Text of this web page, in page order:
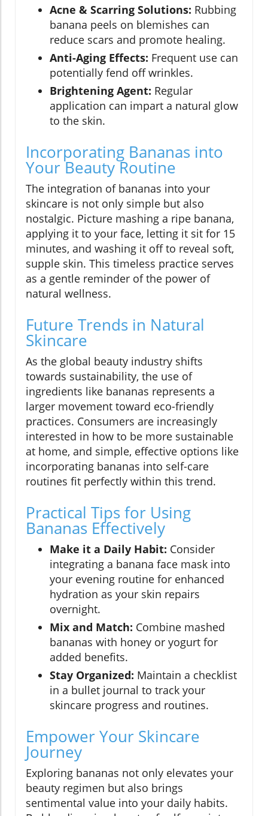
Acne & Scarring Solutions: Rubbing
banana peels on blemishes can
reduce scars and promote healing.
Anti-Aging Effects: Frequent use can
potentially fend off wrinkles.
Brightening Agent: Regular
application can impart a natural glow
to the skin.
Incorporating Bananas into
Your Beauty Routine
The integration of bananas into your
skincare is not only simple but also
nostalgic. Picture mashing a ripe banana,
applying it to your face, letting it sit for 15
minutes, and washing it off to reveal soft,
supple skin. This timeless practice serves
as a gentle reminder of the power of
natural wellness.
Future Trends in Natural
Skincare
As the global beauty industry shifts
towards sustainability, the use of
ingredients like bananas represents a
larger movement toward eco-friendly
practices. Consumers are increasingly
interested in how to be more sustainable
at home, and simple, effective options like
incorporating bananas into self-care
routines fit perfectly within this trend.
Practical Tips for Using
Bananas Effectively
Make it a Daily Habit: Consider
integrating a banana face mask into
your evening routine for enhanced
hydration as your skin repairs
overnight.
Mix and Match: Combine mashed
bananas with honey or yogurt for
added benefits.
Stay Organized: Maintain a checklist
in a bullet journal to track your
skincare progress and routines.
Empower Your Skincare
Journey
Exploring bananas not only elevates your
beauty regimen but also brings
sentimental value into your daily habits.